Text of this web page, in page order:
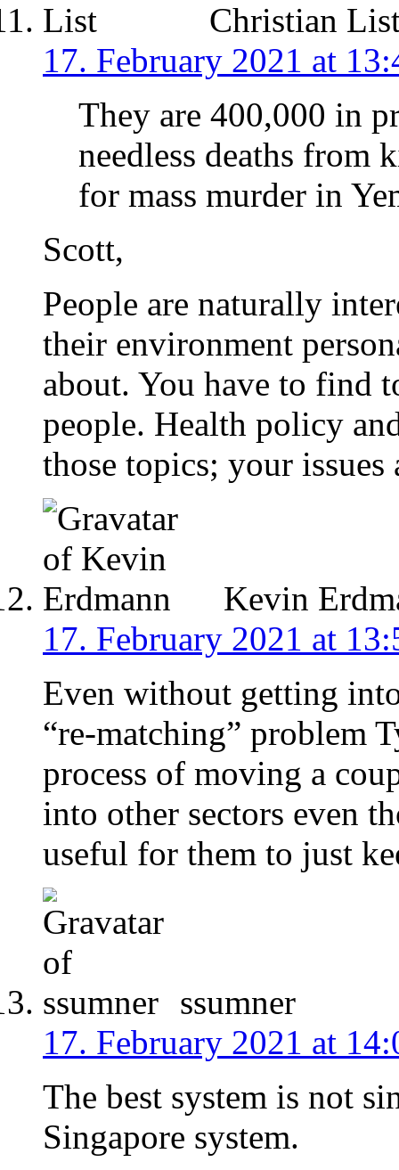
Christian
17. February 2021 at
They are 400,000 in
needless deaths from
for mass murder in
Scott,
People are naturally
their environment
about. You have to find
people. Health policy
those topics; your issues
Kevin
17. February 2021 at
Even without getting
“re-matching” problem
process of moving a
into other sectors even
useful for them to just
ssumner
17. February 2021 at
The best system is not
Singapore system.